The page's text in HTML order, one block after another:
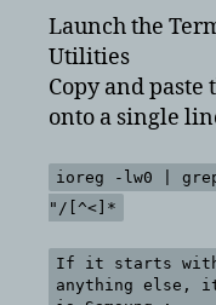
Launch the
Utilities
Copy and
onto a single
ioreg -lw0 |
"/[^<]*
If it starts
anything else,